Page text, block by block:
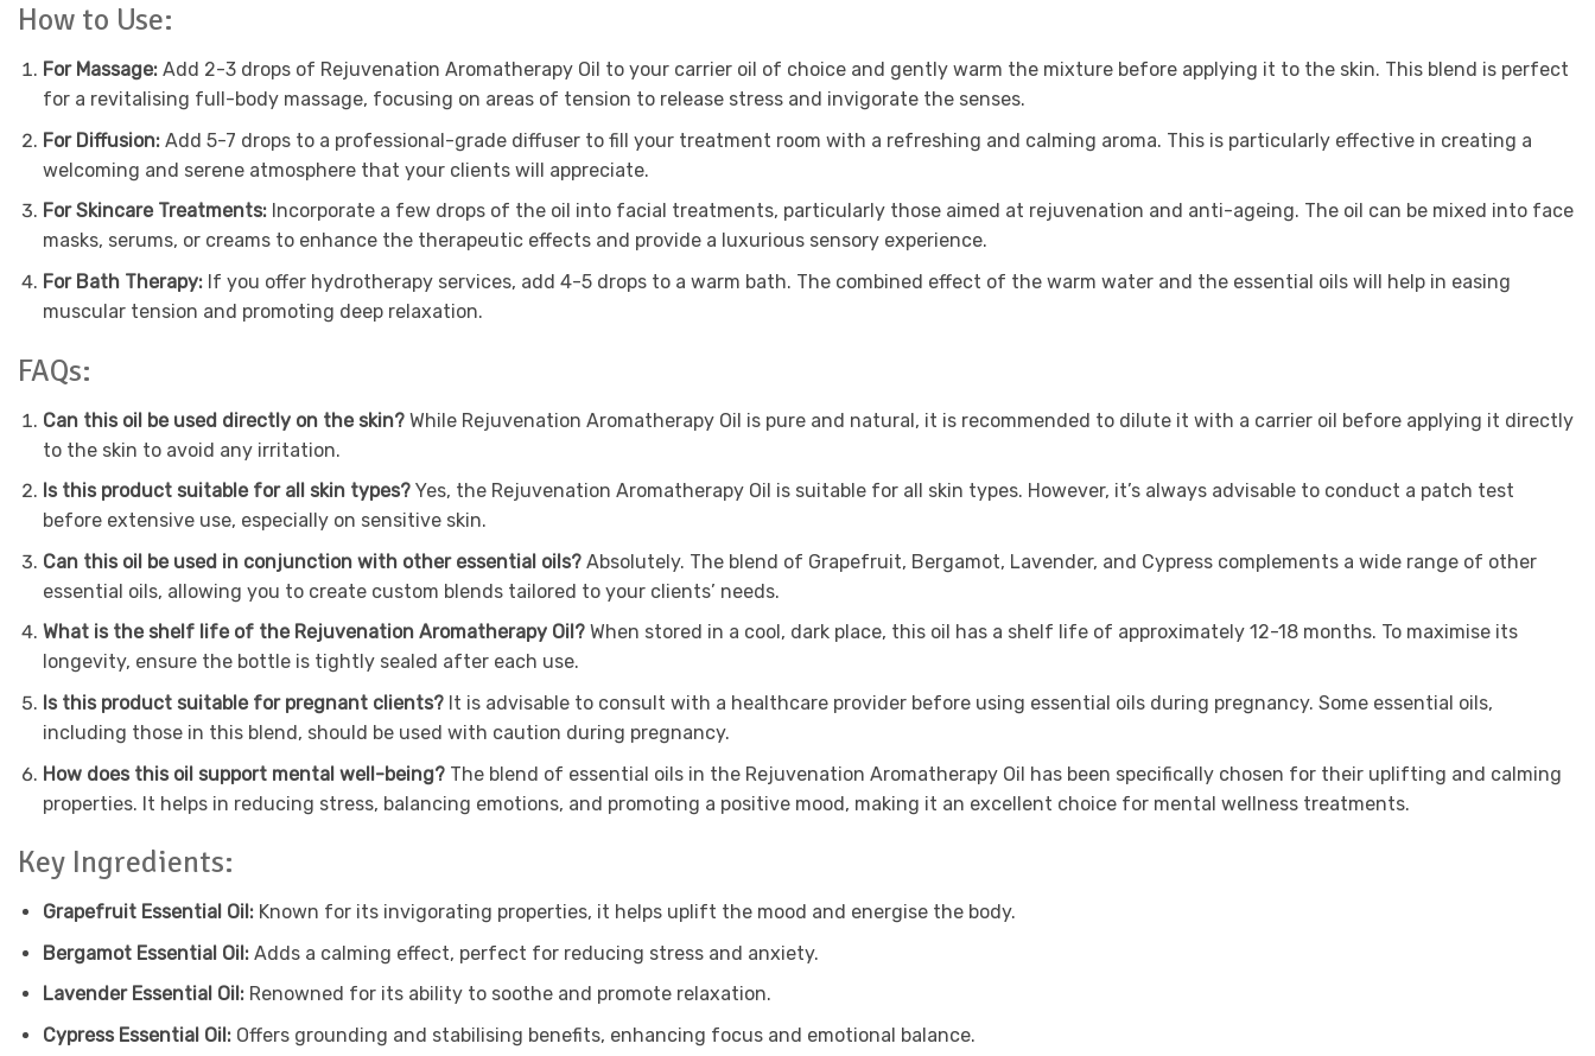
How to Use:
For Massage: Add 2-3 drops of Rejuvenation Aromatherapy Oil to your carrier oil of choice and gently warm the mixture before applying it to the skin. This blend is perfect
for a revitalising full-body massage, focusing on areas of tension to release stress and invigorate the senses.
For Diffusion: Add 5-7 drops to a professional-grade diffuser to fill your treatment room with a refreshing and calming aroma. This is particularly effective in creating a
welcoming and serene atmosphere that your clients will appreciate.
For Skincare Treatments: Incorporate a few drops of the oil into facial treatments, particularly those aimed at rejuvenation and anti-ageing. The oil can be mixed into face
masks, serums, or creams to enhance the therapeutic effects and provide a luxurious sensory experience.
For Bath Therapy: If you offer hydrotherapy services, add 4-5 drops to a warm bath. The combined effect of the warm water and the essential oils will help in easing
muscular tension and promoting deep relaxation.
FAQs:
Can this oil be used directly on the skin? While Rejuvenation Aromatherapy Oil is pure and natural, it is recommended to dilute it with a carrier oil before applying it directly
to the skin to avoid any irritation.
Is this product suitable for all skin types? Yes, the Rejuvenation Aromatherapy Oil is suitable for all skin types. However, it’s always advisable to conduct a patch test
before extensive use, especially on sensitive skin.
Can this oil be used in conjunction with other essential oils? Absolutely. The blend of Grapefruit, Bergamot, Lavender, and Cypress complements a wide range of other
essential oils, allowing you to create custom blends tailored to your clients’ needs.
What is the shelf life of the Rejuvenation Aromatherapy Oil? When stored in a cool, dark place, this oil has a shelf life of approximately 12-18 months. To maximise its
longevity, ensure the bottle is tightly sealed after each use.
Is this product suitable for pregnant clients? It is advisable to consult with a healthcare provider before using essential oils during pregnancy. Some essential oils,
including those in this blend, should be used with caution during pregnancy.
How does this oil support mental well-being? The blend of essential oils in the Rejuvenation Aromatherapy Oil has been specifically chosen for their uplifting and calming
properties. It helps in reducing stress, balancing emotions, and promoting a positive mood, making it an excellent choice for mental wellness treatments.
Key Ingredients:
Grapefruit Essential Oil:Known for its invigorating properties, it helps uplift the mood and energise the body.
Bergamot Essential Oil:Adds a calming effect, perfect for reducing stress and anxiety.
Lavender Essential Oil:Renowned for its ability to soothe and promote relaxation.
Cypress Essential Oil:Offers grounding and stabilising benefits, enhancing focus and emotional balance.